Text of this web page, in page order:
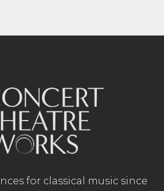
for classical music since